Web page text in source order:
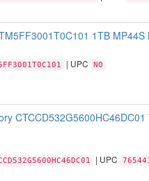
1TB
| UPC NO
| UPC